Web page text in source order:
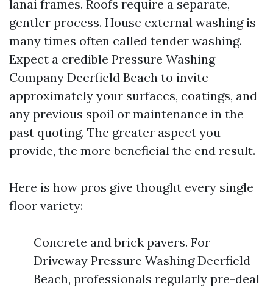
lanai frames. Roofs require a separate,
gentler process. House external washing is
many times often called tender washing.
Expect a credible Pressure Washing
Company Deerfield Beach to invite
approximately your surfaces, coatings, and
any previous spoil or maintenance in the
past quoting. The greater aspect you
provide, the more beneficial the end result.
Here is how pros give thought every single
floor variety:
Concrete and brick pavers. For
Driveway Pressure Washing Deerfield
Beach, professionals regularly pre-deal